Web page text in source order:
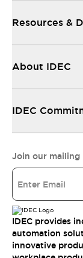
Resources &
About IDEC
IDEC
Join our
IDEC provides
automation
innovative